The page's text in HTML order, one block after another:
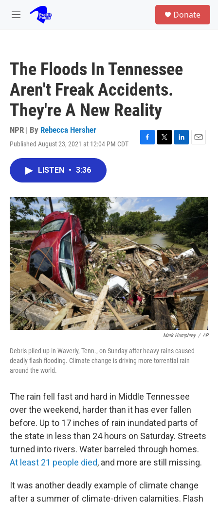
Skip to main content
M
Donate
The Floods In Tennessee
Aren't Freak Accidents.
They're A New Reality
NPR | By Rebecca Hersher
Published August 23, 2021 at 12:04 PM CDT
F
o
k
T
r
L
I
n
E
LISTEN • 3:36
Mark Humphrey / AP
Debris piled up in Waverly, Tenn., on Sunday after heavy rains caused
deadly flash flooding. Climate change is driving more torrential rain
around the world.
The rain fell fast and hard in Middle Tennessee
over the weekend, harder than it has ever fallen
before. Up to 17 inches of rain inundated parts of
the state in less than 24 hours on Saturday. Streets
turned into rivers. Water barreled through homes.
At least 21 people died, and more are still missing.
It was another deadly example of climate change
after a summer of climate-driven calamities. Flash